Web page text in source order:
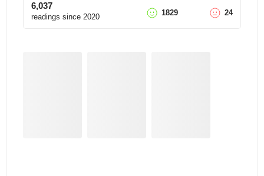
6,037
readings since 2020 1829 24